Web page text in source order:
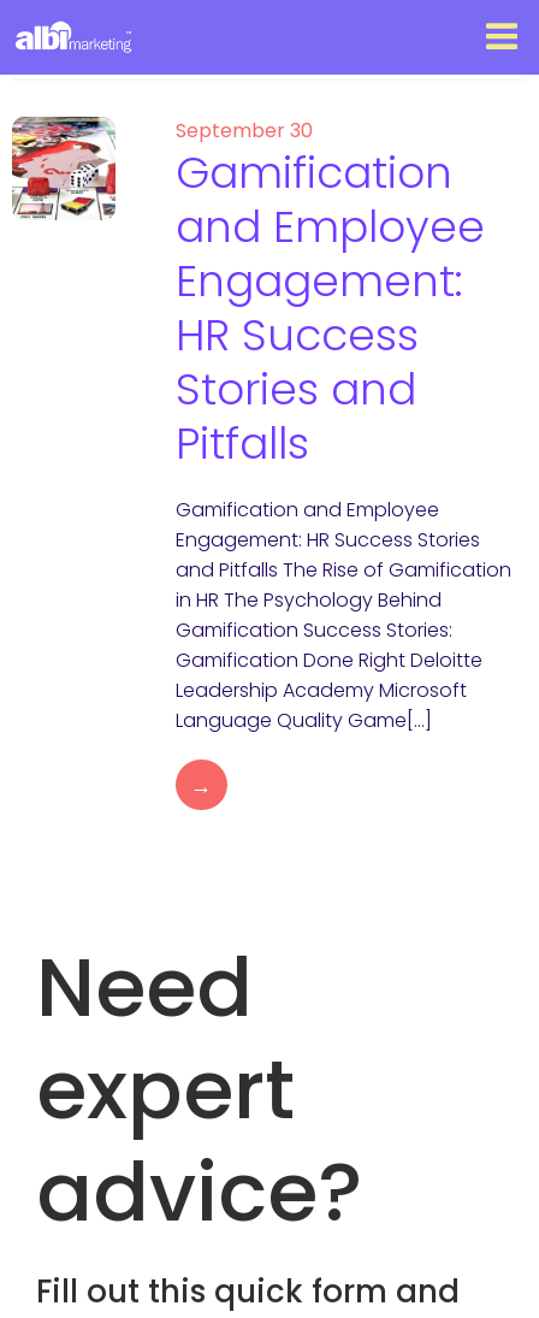
September 30
Gamification
and Employee
Engagement:
HR Success
Stories and
Pitfalls
Gamification and Employee
Engagement: HR Success Stories
and Pitfalls The Rise of Gamification
in HR The Psychology Behind
Gamification Success Stories:
Gamification Done Right Deloitte
Leadership Academy Microsoft
Language Quality Game[…]
→
Need
expert
advice?
Fill out this quick form and